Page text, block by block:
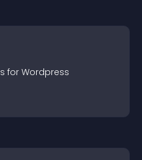
s for Wordpress